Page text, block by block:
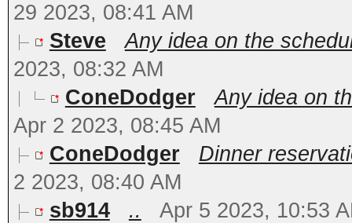
29 2023, 08:41 AM
Steve
Any idea on the
2023, 08:32 AM
ConeDodger
Any idea on
Apr 2 2023, 08:45 AM
ConeDodger
Dinner
2 2023, 08:40 AM
sb914
..
Apr 5 2023, 10:53